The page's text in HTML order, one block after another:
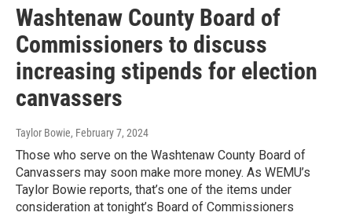
Washtenaw County Board of
Commissioners to discuss
increasing stipends for election
canvassers
Taylor Bowie, February 7, 2024
Those who serve on the Washtenaw County Board of
Canvassers may soon make more money. As WEMU’s
Taylor Bowie reports, that’s one of the items under
consideration at tonight’s Board of Commissioners